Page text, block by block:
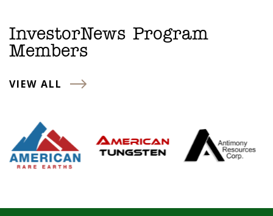
InvestorNews Program
Members
VIEW ALL